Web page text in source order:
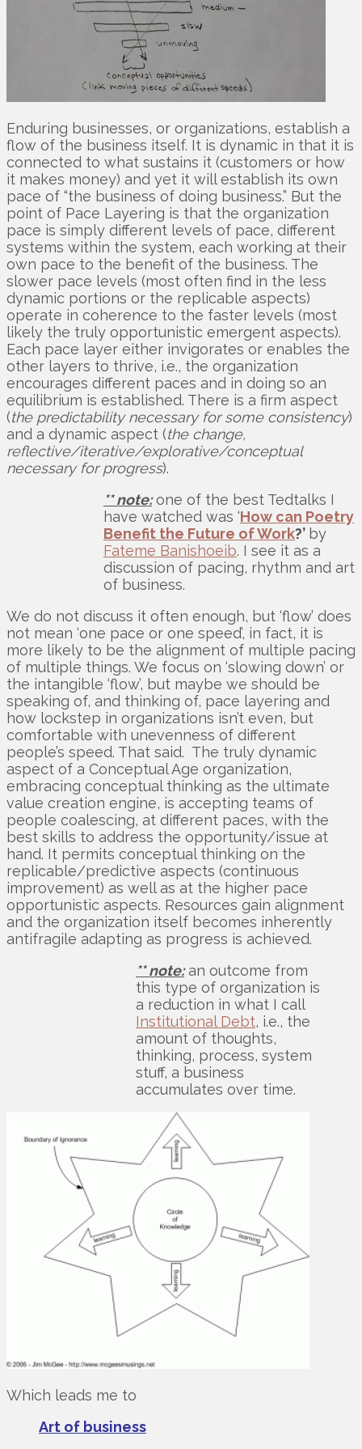
Enduring businesses, or organizations, establish a
flow of the business itself. It is dynamic in that it is
connected to what sustains it (customers or how
it makes money) and yet it will establish its own
pace of “the business of doing business.” But the
point of Pace Layering is that the organization
pace is simply different levels of pace, different
systems within the system, each working at their
own pace to the benefit of the business. The
slower pace levels (most often find in the less
dynamic portions or the replicable aspects)
operate in coherence to the faster levels (most
likely the truly opportunistic emergent aspects).
Each pace layer either invigorates or enables the
other layers to thrive, i.e., the organization
encourages different paces and in doing so an
equilibrium is established. There is a firm aspect
(the predictability necessary for some consistency)
and a dynamic aspect (the change,
reflective/iterative/explorative/conceptual
necessary for progress).
** note:one of the best Tedtalks I
have watched was ‘How can Poetry
Benefit the Future of Work?’ by
Fateme Banishoeib. I see it as a
discussion of pacing, rhythm and art
of business.
We do not discuss it often enough, but ‘flow’ does
not mean ‘one pace or one speed’, in fact, it is
more likely to be the alignment of multiple pacing
of multiple things. We focus on ‘slowing down’ or
the intangible ‘flow’, but maybe we should be
speaking of, and thinking of, pace layering and
how lockstep in organizations isn’t even, but
comfortable with unevenness of different
people’s speed. That said. The truly dynamic
aspect of a Conceptual Age organization,
embracing conceptual thinking as the ultimate
value creation engine, is accepting teams of
people coalescing, at different paces, with the
best skills to address the opportunity/issue at
hand. It permits conceptual thinking on the
replicable/predictive aspects (continuous
improvement) as well as at the higher pace
opportunistic aspects. Resources gain alignment
and the organization itself becomes inherently
antifragile adapting as progress is achieved.
** note:an outcome from
this type of organization is
a reduction in what I call
Institutional Debt, i.e., the
amount of thoughts,
thinking, process, system
stuff, a business
accumulates over time.
Which leads me to
Art of business